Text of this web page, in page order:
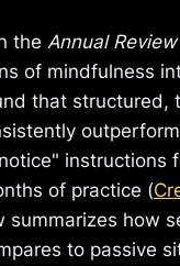
the Annual
of mindfulness
that structured,
instructions
of practice (
summarizes how
to passive